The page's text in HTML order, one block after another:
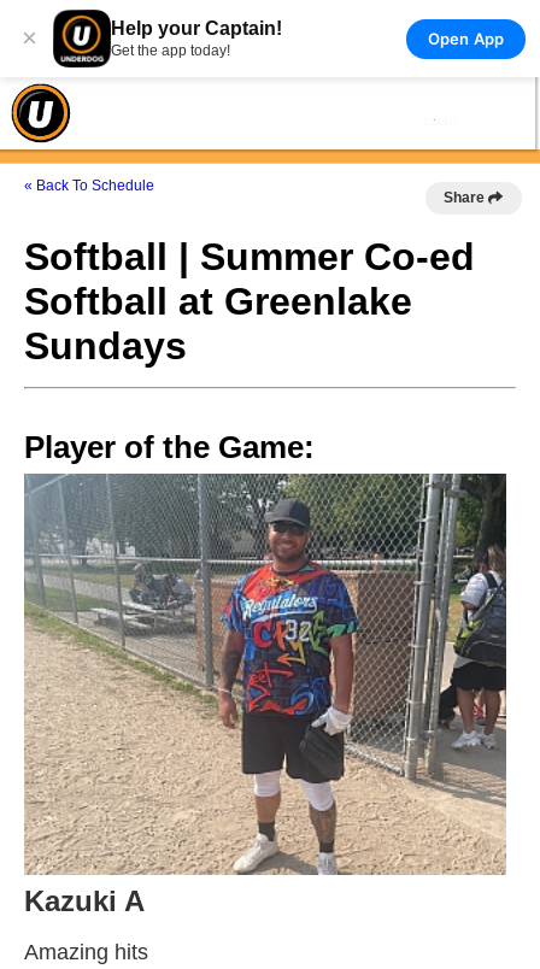
× Help your Captain!
Get the app today!
Open App
« Back To Schedule
Share
Softball | Summer Co-ed
Softball at Greenlake
Sundays
Player of the Game:
Kazuki A
Amazing hits